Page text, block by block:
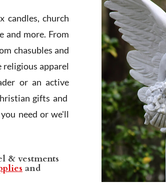
candles, church
and more. From
chasubles and
religious apparel
or an active
gifts and
need or we'll
& vestments
and